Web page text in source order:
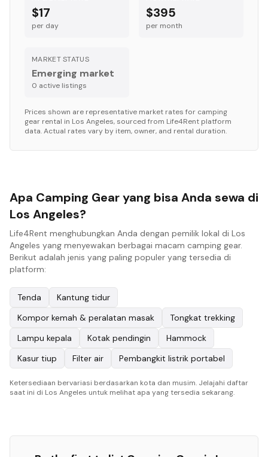
$17
per day
$395
per month
MARKET STATUS
Emerging market
0 active listings
Prices shown are representative market rates for camping
gear rental in Los Angeles, sourced from Life4Rent platform
data. Actual rates vary by item, owner, and rental duration.
Apa Camping Gear yang bisa Anda sewa di
Los Angeles?
Life4Rent menghubungkan Anda dengan pemilik lokal di Los
Angeles yang menyewakan berbagai macam camping gear.
Berikut adalah jenis yang paling populer yang tersedia di
platform:
Tenda
Kantung tidur
Kompor kemah & peralatan masak
Tongkat trekking
Lampu kepala
Kotak pendingin
Hammock
Kasur tiup
Filter air Pembangkit listrik portabel
Ketersediaan bervariasi berdasarkan kota dan musim. Jelajahi daftar
saat ini di Los Angeles untuk melihat apa yang tersedia sekarang.